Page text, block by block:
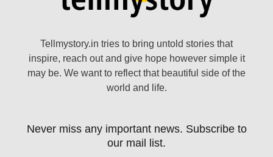
Tellmystory.in tries to bring untold stories that
inspire, reach out and give hope however simple it
may be. We want to reflect that beautiful side of the
world and life.
Never miss any important news. Subscribe to
our mail list.